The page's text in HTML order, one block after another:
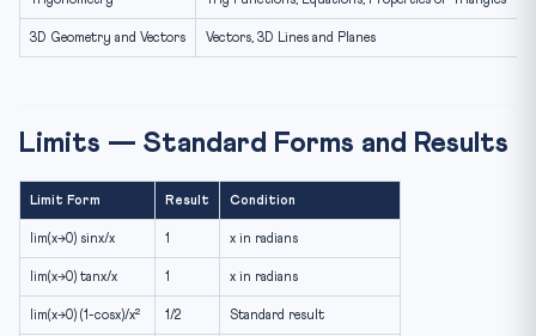
3D Geometry and Vectors Vectors, 3D Lines and Planes
Limits — Standard Forms and Results
Limit Form Result Condition
lim(x→0) sinx/x 1 x in radians
lim(x→0) tanx/x 1 x in radians
lim(x→0) (1-cosx)/x² 1/2 Standard result